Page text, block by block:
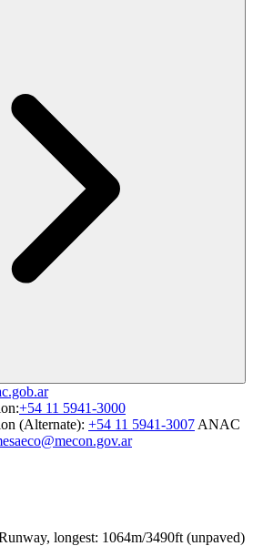
+54 11 5941-3000
(Alternate): +54 11 5941-3007 ANAC
longest: 1064m/3490ft (unpaved)